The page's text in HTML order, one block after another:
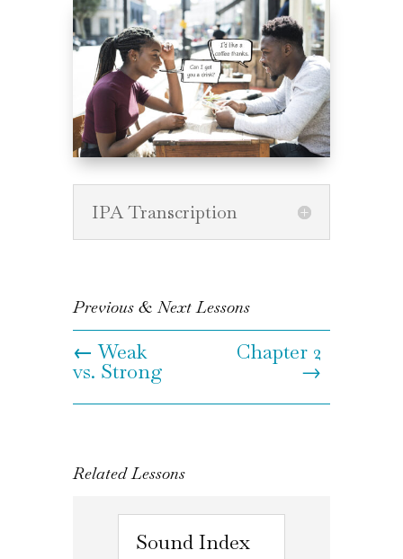
IPA Transcription
Previous & Next Lessons
←Weak
vs. Strong
Chapter 2
→
Related Lessons
Sound Index